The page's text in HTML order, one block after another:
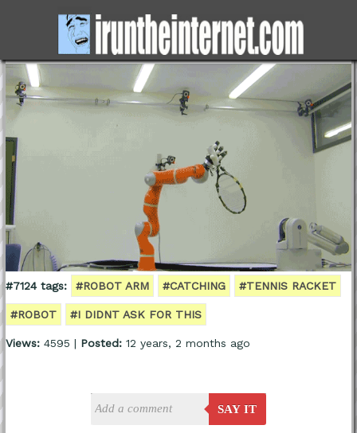
#7124 tags: #ROBOT ARM #CATCHING #TENNIS RACKET
#ROBOT #I DIDNT ASK FOR THIS
Views:4595 | Posted:12 years, 2 months ago
SAY IT